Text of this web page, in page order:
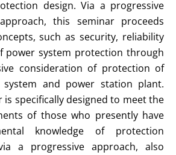
design. Via a progressive
this seminar proceeds
such as security, reliability
power system protection through
consideration of protection of
and power station plant.
is specifically designed to meet the
of those who presently have
knowledge of protection
a progressive approach, also